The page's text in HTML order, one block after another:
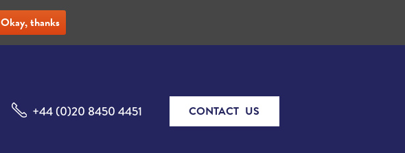
+44 (0)20 8450 4451 CONTACT US
Okay, thanks